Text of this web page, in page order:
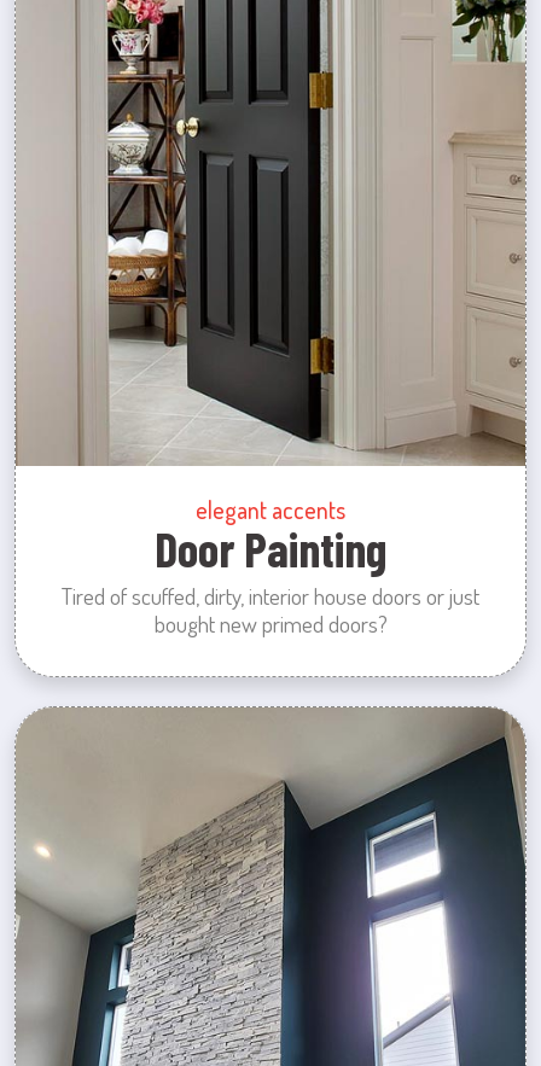
elegant accents
Door Painting
Tired of scuffed, dirty, interior house doors or just
bought new primed doors?